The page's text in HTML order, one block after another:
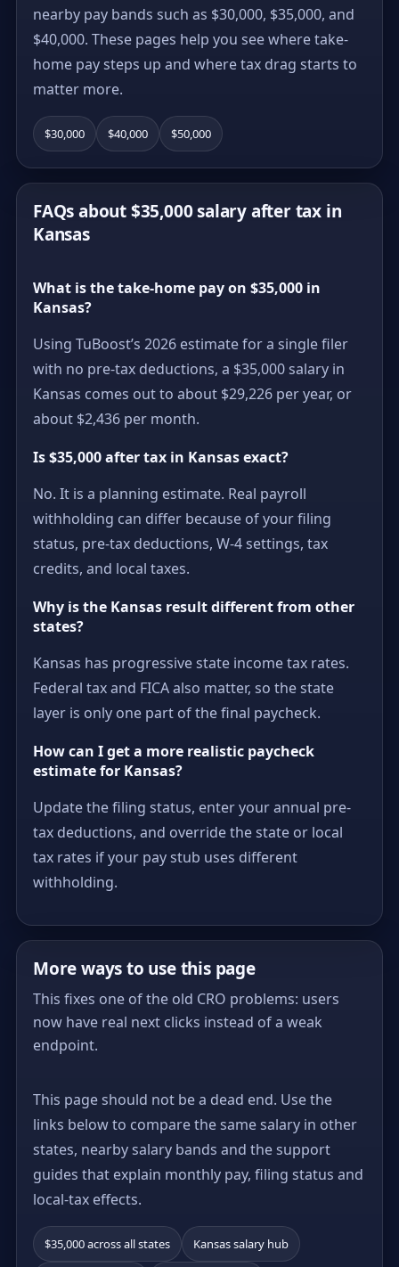
nearby pay bands such as $30,000, $35,000, and
$40,000. These pages help you see where take-
home pay steps up and where tax drag starts to
matter more.
$30,000 $40,000 $50,000
FAQs about $35,000 salary after tax in
Kansas
What is the take-home pay on $35,000 in
Kansas?
Using TuBoost’s 2026 estimate for a single filer
with no pre-tax deductions, a $35,000 salary in
Kansas comes out to about $29,226 per year, or
about $2,436 per month.
Is $35,000 after tax in Kansas exact?
No. It is a planning estimate. Real payroll
withholding can differ because of your filing
status, pre-tax deductions, W-4 settings, tax
credits, and local taxes.
Why is the Kansas result different from other
states?
Kansas has progressive state income tax rates.
Federal tax and FICA also matter, so the state
layer is only one part of the final paycheck.
How can I get a more realistic paycheck
estimate for Kansas?
Update the filing status, enter your annual pre-
tax deductions, and override the state or local
tax rates if your pay stub uses different
withholding.
More ways to use this page
This fixes one of the old CRO problems: users
now have real next clicks instead of a weak
endpoint.
This page should not be a dead end. Use the
links below to compare the same salary in other
states, nearby salary bands and the support
guides that explain monthly pay, filing status and
local-tax effects.
$35,000 across all states Kansas salary hub